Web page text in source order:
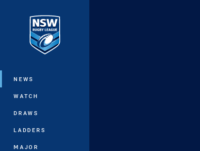
Main
NEWS
WATCH
DRAWS
LADDERS
MAJOR